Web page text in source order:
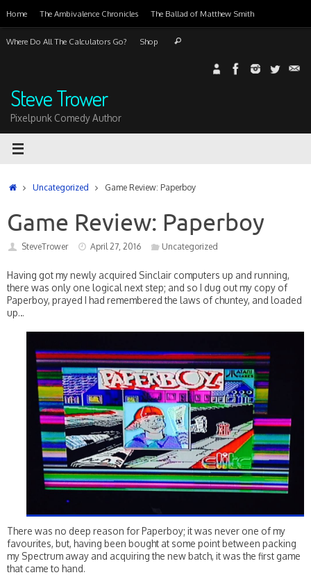
to
content
Home The Ambivalence Chronicles The Ballad of Matthew Smith
Where Do All The Calculators Go? Shop Search
Steve Trower
Pixelpunk Comedy Author
HomeUncategorized Game Review: Paperboy
Game Review: Paperboy
SteveTrower April 27, 2016 Uncategorized
Having got my newly acquired Sinclair computers up and running,
there was only one logical next step; and so I dug out my copy of
Paperboy, prayed I had remembered the laws of chuntey, and loaded
up…
There was no deep reason for Paperboy; it was never one of my
favourites, but, having been bought at some point between packing
my Spectrum away and acquiring the new batch, it was the first game
that came to hand.